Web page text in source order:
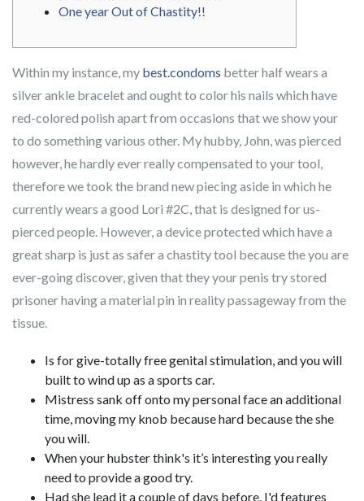
One year Out of Chastity!!
Within my instance, my best.condoms better half wears a
silver ankle bracelet and ought to color his nails which have
red-colored polish apart from occasions that we show your
to do something various other. My hubby, John, was pierced
however, he hardly ever really compensated to your tool,
therefore we took the brand new piecing aside in which he
currently wears a good Lori #2C, that is designed for us-
pierced people. However, a device protected which have a
great sharp is just as safer a chastity tool because the you are
ever-going discover, given that they your penis try stored
prisoner having a material pin in reality passageway from the
tissue.
Is for give-totally free genital stimulation, and you will
built to wind up as a sports car.
Mistress sank off onto my personal face an additional
time, moving my knob because hard because the she
you will.
When your hubster think's it’s interesting you really
need to provide a good try.
Had she lead it a couple of days before, I'd features